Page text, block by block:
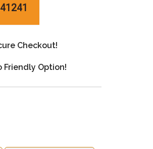
Checkout!
Friendly Option!